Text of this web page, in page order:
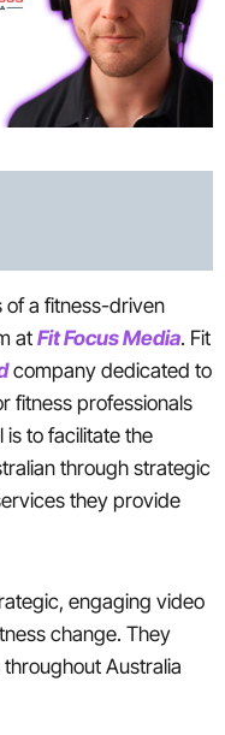
of a fitness-driven
at Fit Focus Media. Fit
company dedicated to
fitness professionals
is to facilitate the
through strategic
they provide
engaging video
change. They
Australia